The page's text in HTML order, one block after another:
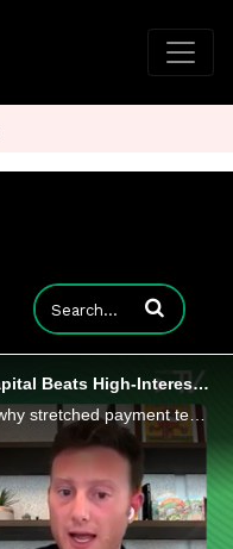
Enter terms to
Daylit Bets $110M That Healthy Capital Beats High-Interest Loans
Daylit CEO Jared Shulman explains why stretched payment terms are constraining SMBs and how his firm could offer relief.